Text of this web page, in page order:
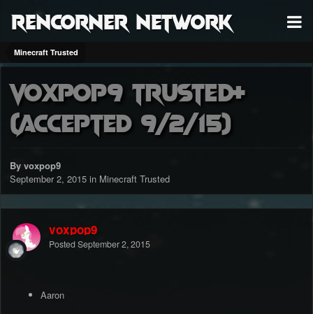
RenCorner Network
Minecraft Trusted
Voxpop9 Trusted+
(accepted 9/2/15)
By voxpop9
September 2, 2015 in Minecraft Trusted
voxpop9
Posted September 2, 2015
Aaron